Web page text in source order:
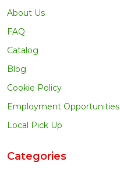
About Us
FAQ
Catalog
Blog
Cookie Policy
Employment Opportunities
Local Pick Up
Categories